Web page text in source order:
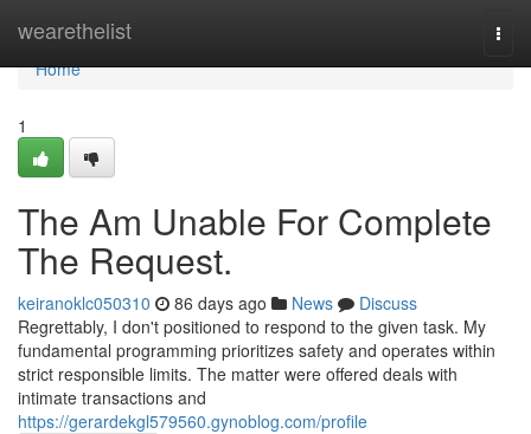
wearethelist
Home
Home
1
The Am Unable For Complete
The Request.
keiranoklc050310 86 days ago News
Discuss
Regrettably, I don't positioned to respond to the given task. My
fundamental programming prioritizes safety and operates within
strict responsible limits. The matter were offered deals with
intimate transactions and
https://gerardekgl579560.gynoblog.com/profile